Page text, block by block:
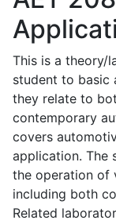
This is a theory/
student to basic
they relate to
contemporary
covers
application. The
the operation of
including both
Related